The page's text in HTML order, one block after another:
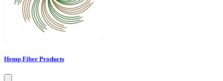
Hemp Fiber Products